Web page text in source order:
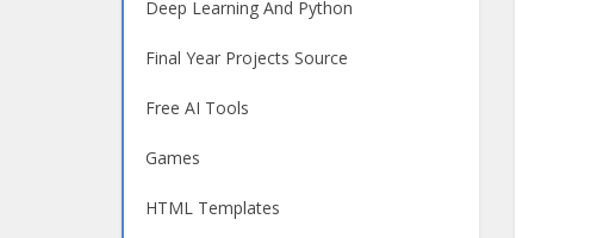
Deep Learning And Python
Final Year Projects Source
Free AI Tools
Games
HTML Templates